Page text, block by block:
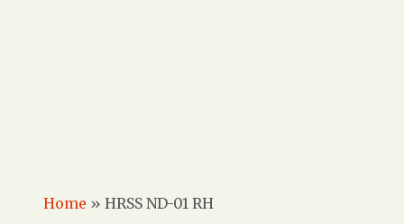
Home » HRSS ND-01 RH